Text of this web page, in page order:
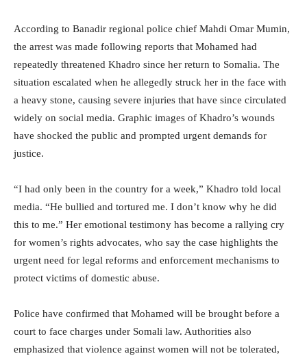
According to Banadir regional police chief Mahdi Omar Mumin,
the arrest was made following reports that Mohamed had
repeatedly threatened Khadro since her return to Somalia. The
situation escalated when he allegedly struck her in the face with
a heavy stone, causing severe injuries that have since circulated
widely on social media. Graphic images of Khadro’s wounds
have shocked the public and prompted urgent demands for
justice.
“I had only been in the country for a week,” Khadro told local
media. “He bullied and tortured me. I don’t know why he did
this to me.” Her emotional testimony has become a rallying cry
for women’s rights advocates, who say the case highlights the
urgent need for legal reforms and enforcement mechanisms to
protect victims of domestic abuse.
Police have confirmed that Mohamed will be brought before a
court to face charges under Somali law. Authorities also
emphasized that violence against women will not be tolerated,